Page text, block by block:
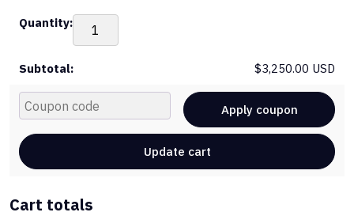
$3,250.00 USD
Apply coupon
Update cart
Cart totals